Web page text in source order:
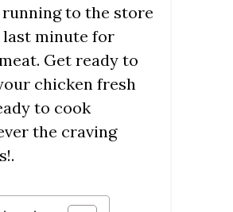
to the store
last minute for
Get ready to
chicken fresh
to cook
the craving